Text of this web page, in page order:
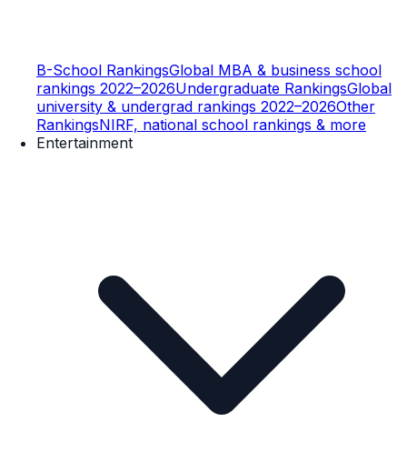
B-School RankingsGlobal MBA & business school
rankings 2022–2026Undergraduate RankingsGlobal
university & undergrad rankings 2022–2026Other
RankingsNIRF, national school rankings & more
Entertainment